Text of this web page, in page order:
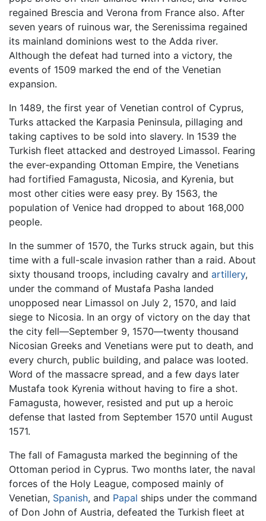
regained Brescia and Verona from France also. After
seven years of ruinous war, the Serenissima regained
its mainland dominions west to the Adda river.
Although the defeat had turned into a victory, the
events of 1509 marked the end of the Venetian
expansion.
In 1489, the first year of Venetian control of Cyprus,
Turks attacked the Karpasia Peninsula, pillaging and
taking captives to be sold into slavery. In 1539 the
Turkish fleet attacked and destroyed Limassol. Fearing
the ever-expanding Ottoman Empire, the Venetians
had fortified Famagusta, Nicosia, and Kyrenia, but
most other cities were easy prey. By 1563, the
population of Venice had dropped to about 168,000
people.
In the summer of 1570, the Turks struck again, but this
time with a full-scale invasion rather than a raid. About
sixty thousand troops, including cavalry and artillery,
under the command of Mustafa Pasha landed
unopposed near Limassol on July 2, 1570, and laid
siege to Nicosia. In an orgy of victory on the day that
the city fell—September 9, 1570—twenty thousand
Nicosian Greeks and Venetians were put to death, and
every church, public building, and palace was looted.
Word of the massacre spread, and a few days later
Mustafa took Kyrenia without having to fire a shot.
Famagusta, however, resisted and put up a heroic
defense that lasted from September 1570 until August
1571.
The fall of Famagusta marked the beginning of the
Ottoman period in Cyprus. Two months later, the naval
forces of the Holy League, composed mainly of
Venetian, Spanish, and Papal ships under the command
of Don John of Austria, defeated the Turkish fleet at